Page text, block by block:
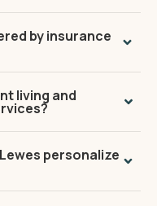
by insurance
living and
personalize